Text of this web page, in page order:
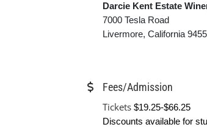
Darcie Kent Estate
7000 Tesla Road
Livermore, California
Fees/Admission
Tickets $19.25-$66.25
Discounts available for